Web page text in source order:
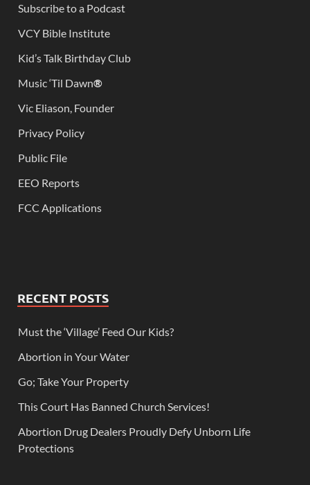
Subscribe to a Podcast
VCY Bible Institute
Kid’s Talk Birthday Club
Music ‘Til Dawn®
Vic Eliason, Founder
Privacy Policy
Public File
EEO Reports
FCC Applications
RECENT POSTS
Must the ‘Village’ Feed Our Kids?
Abortion in Your Water
Go; Take Your Property
This Court Has Banned Church Services!
Abortion Drug Dealers Proudly Defy Unborn Life
Protections